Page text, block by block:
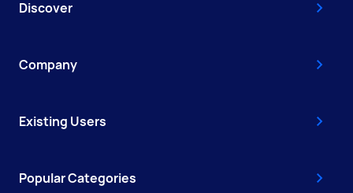
Discover
Company
Existing Users
Popular Categories